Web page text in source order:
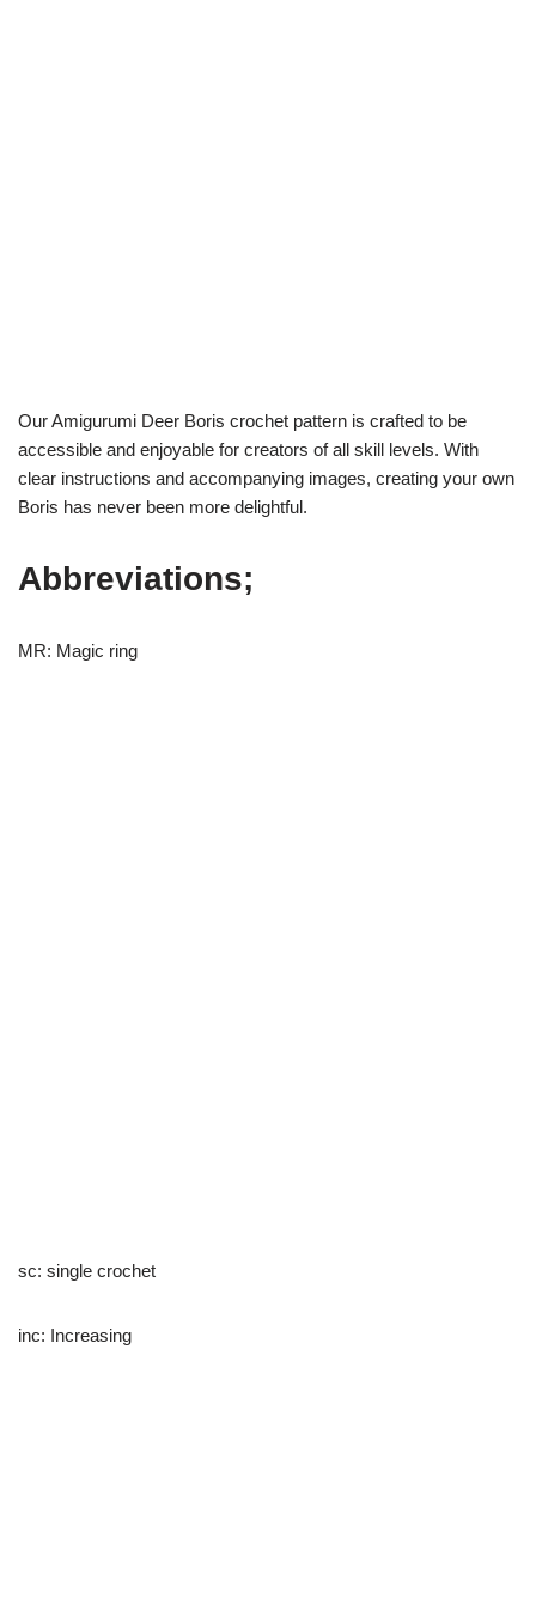
Our Amigurumi Deer Boris crochet pattern is crafted to be
accessible and enjoyable for creators of all skill levels. With
clear instructions and accompanying images, creating your own
Boris has never been more delightful.
Abbreviations;
MR: Magic ring
sc: single crochet
inc: Increasing